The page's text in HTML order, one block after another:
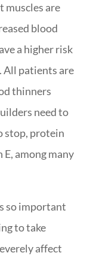
muscles are
blood
a higher risk
All patients are
thinners
need to
stop, protein
among many
so important
to take
affect